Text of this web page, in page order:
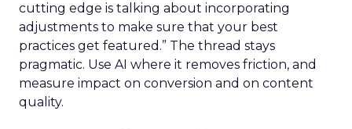
cutting edge is talking about incorporating
adjustments to make sure that your best
practices get featured.” The thread stays
pragmatic. Use AI where it removes friction, and
measure impact on conversion and on content
quality.